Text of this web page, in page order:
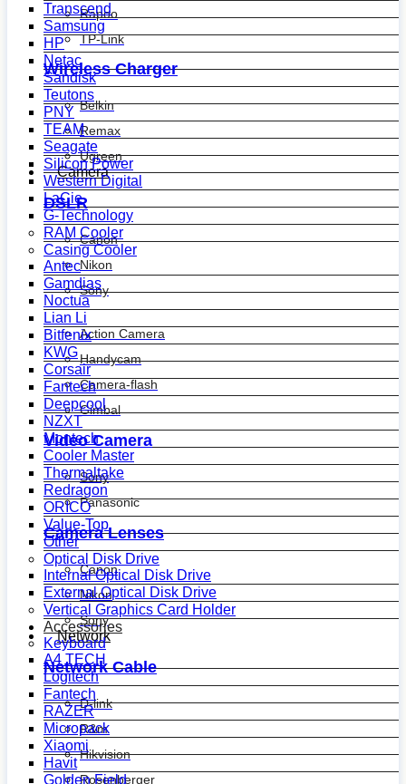
Rapoo
TP-Link
Wireless Charger
Belkin
Remax
Ugreen
Camera
DSLR
Canon
Nikon
Sony
Action Camera
Handycam
Camera-flash
Gimbal
Video Camera
Sony
Panasonic
Camera Lenses
Canon
Nikon
Sony
Network
Network Cable
D-link
R&m
Hikvision
Rosenberger
Transcend
Samsung
HP
Netac
Sandisk
Teutons
PNY
TEAM
Seagate
Silicon Power
Western Digital
LaCie
G-Technology
RAM Cooler
Casing Cooler
Antec
Gamdias
Noctua
Lian Li
Bitfenix
KWG
Corsair
Fantech
Deepcool
NZXT
Montech
Cooler Master
Thermaltake
Redragon
ORICO
Value-Top
Other
Optical Disk Drive
Internal Optical Disk Drive
External Optical Disk Drive
Vertical Graphics Card Holder
Accessories
Keyboard
A4 TECH
Logitech
Fantech
RAZER
Micropack
Xiaomi
Havit
Golden Field